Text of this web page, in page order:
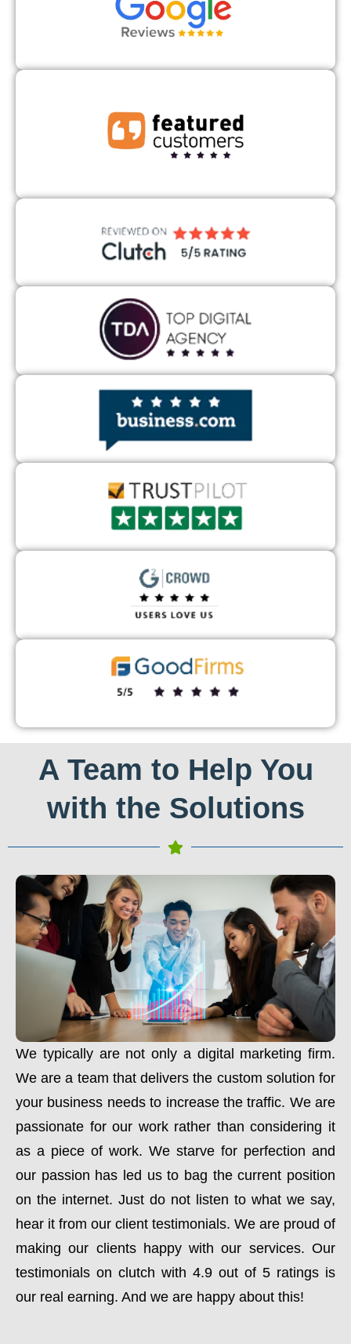
A Team to Help You
with the Solutions
We typically are not only a digital marketing firm.
We are a team that delivers the custom solution for
your business needs to increase the traffic. We are
passionate for our work rather than considering it
as a piece of work. We starve for perfection and
our passion has led us to bag the current position
on the internet. Just do not listen to what we say,
hear it from our client testimonials. We are proud of
making our clients happy with our services. Our
testimonials on clutch with 4.9 out of 5 ratings is
our real earning. And we are happy about this!